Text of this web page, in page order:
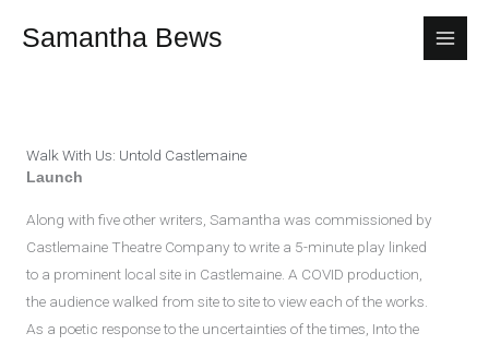
Samantha Bews
Walk With Us: Untold Castlemaine
Launch
Along with five other writers, Samantha was commissioned by
Castlemaine Theatre Company to write a 5-minute play linked
to a prominent local site in Castlemaine. A COVID production,
the audience walked from site to site to view each of the works.
As a poetic response to the uncertainties of the times, Into the